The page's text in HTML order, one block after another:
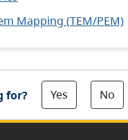
Mapping (TEM/PEM)
for? Yes No